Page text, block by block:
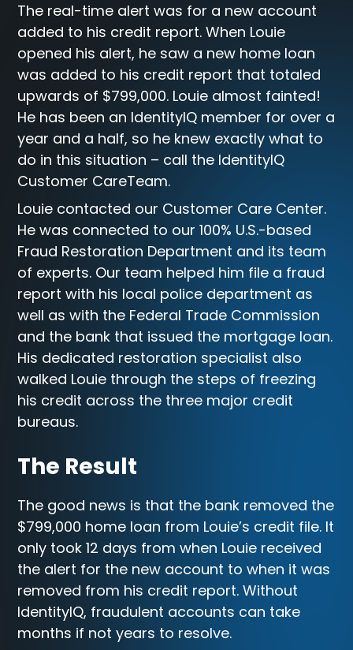
The real-time alert was for a new account
added to his credit report. When Louie
opened his alert, he saw a new home loan
was added to his credit report that totaled
upwards of $799,000. Louie almost fainted!
He has been an IdentityIQ member for over a
year and a half, so he knew exactly what to
do in this situation – call the IdentityIQ
Customer CareTeam.
Louie contacted our Customer Care Center.
He was connected to our 100% U.S.-based
Fraud Restoration Department and its team
of experts. Our team helped him file a fraud
report with his local police department as
well as with the Federal Trade Commission
and the bank that issued the mortgage loan.
His dedicated restoration specialist also
walked Louie through the steps of freezing
his credit across the three major credit
bureaus.
The Result
The good news is that the bank removed the
$799,000 home loan from Louie’s credit file. It
only took 12 days from when Louie received
the alert for the new account to when it was
removed from his credit report. Without
IdentityIQ, fraudulent accounts can take
months if not years to resolve.